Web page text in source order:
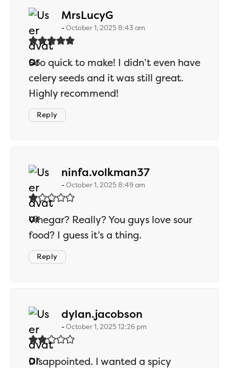
MrsLucyGsays:
October 1, 2025 8:43 am
Soo quick to make! I didn’t even have
celery seeds and it was still great.
Highly recommend!
Reply
ninfa.volkman37says:
October 1, 2025 8:49 am
Vinegar? Really? You guys love sour
food? I guess it’s a thing.
Reply
dylan.jacobson
October 1, 2025 12:26 pm
Disappointed. I wanted a spicy